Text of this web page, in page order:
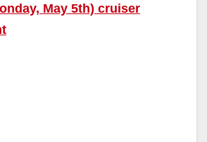
May 5th) cruiser